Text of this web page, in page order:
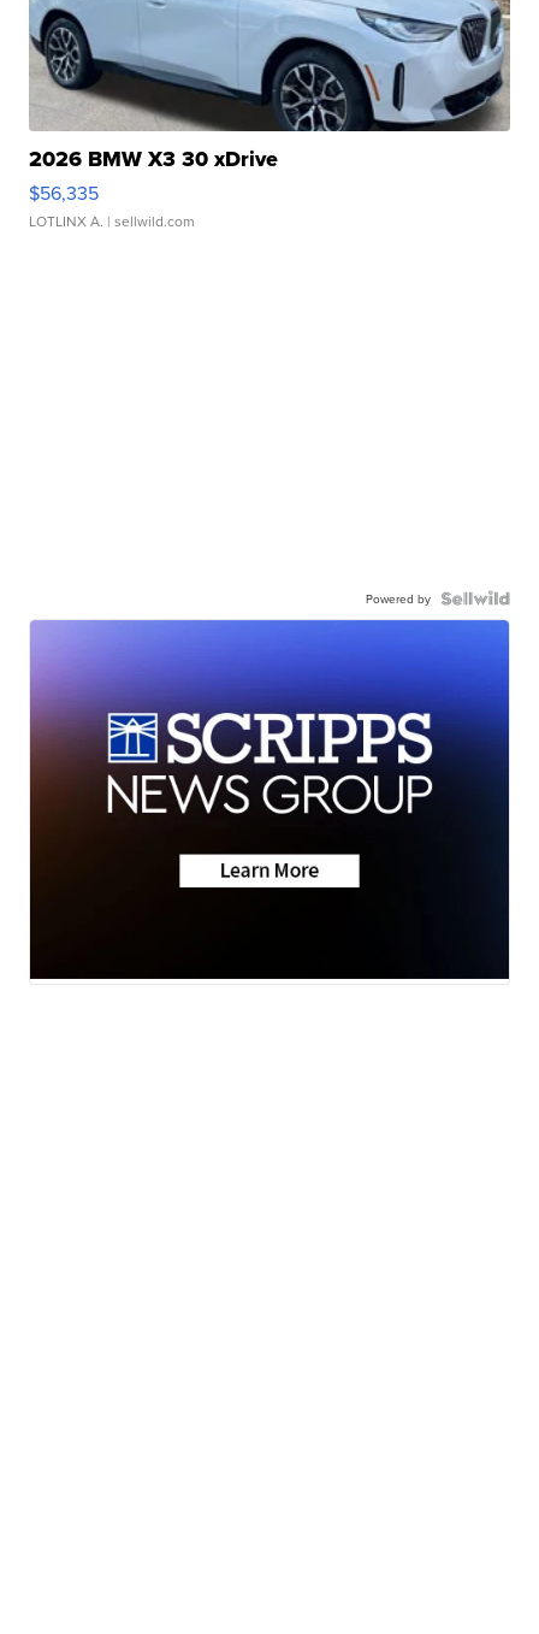
2026 BMW X3 30 xDrive
$56,335
LOTLINX A. | sellwild.com
Powered by